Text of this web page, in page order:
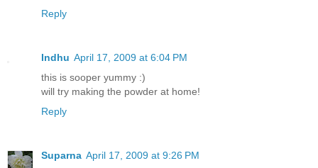
Reply
Indhu April 17, 2009 at 6:04 PM
this is sooper yummy :)
will try making the powder at home!
Reply
Suparna April 17, 2009 at 9:26 PM